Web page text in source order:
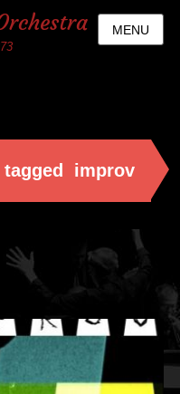
MENU
tagged improv